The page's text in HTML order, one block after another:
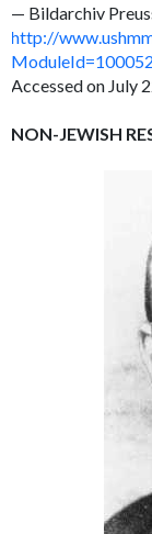
— Bildarchiv
http://
Accessed on July
NON-JEWISH